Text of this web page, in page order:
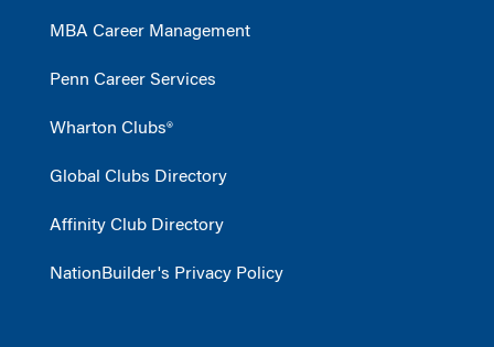
MBA Career Management
Penn Career Services
Wharton Clubs®
Global Clubs Directory
Affinity Club Directory
NationBuilder's Privacy Policy